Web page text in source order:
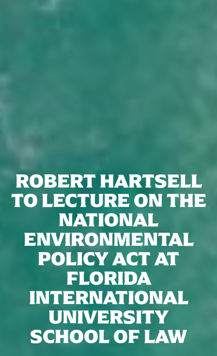
ROBERT HARTSELL
TO LECTURE ON THE
NATIONAL
ENVIRONMENTAL
POLICY ACT AT
FLORIDA
INTERNATIONAL
UNIVERSITY
SCHOOL OF LAW